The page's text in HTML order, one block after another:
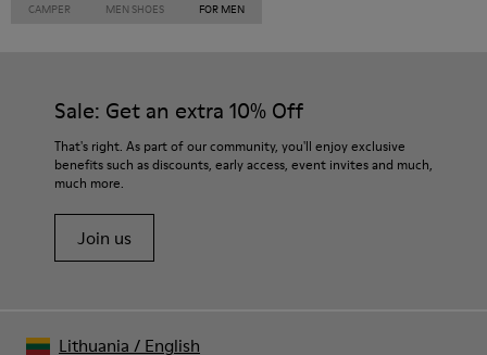
CAMPER MEN SHOES FOR MEN
Sale: Get an extra 10% Off
That's right. As part of our community, you'll enjoy exclusive
benefits such as discounts, early access, event invites and much,
much more.
Join us
Lithuania / English